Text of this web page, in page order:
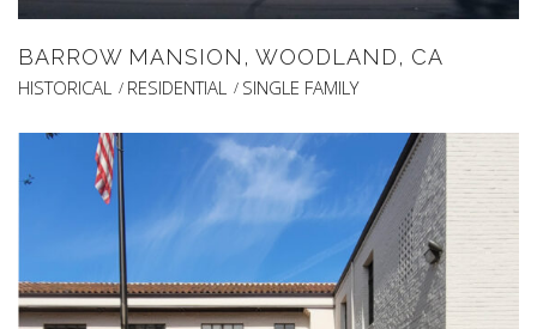
BARROW MANSION, WOODLAND, CA
HISTORICAL RESIDENTIAL SINGLE FAMILY